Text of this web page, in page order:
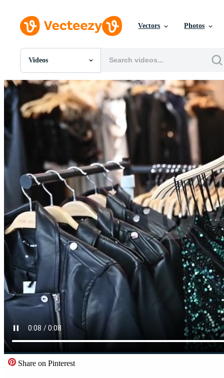
Vectors Photos
Videos
All Images
Photos
PNGs
PSDs
SVGs
Templates
Motion Graphics
Editorial Images
Editorial Events
Share on Pinterest